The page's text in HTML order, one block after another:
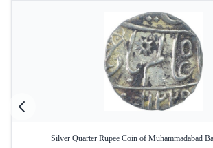
Silver Quarter Rupee Coin of Muhammadabad